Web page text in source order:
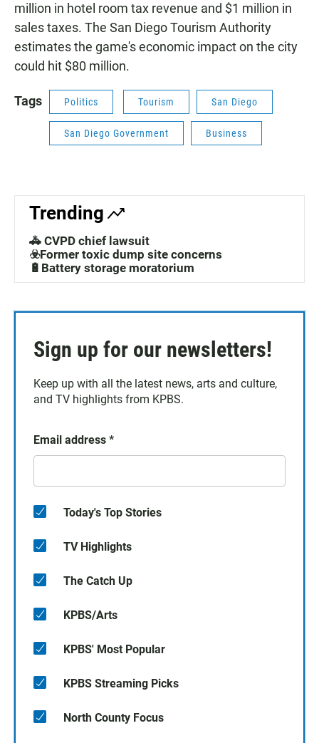
million in hotel room tax revenue and $1 million in
sales taxes. The San Diego Tourism Authority
estimates the game's economic impact on the city
could hit $80 million.
Tags Politics Tourism San Diego
San Diego Government Business
Trending
🚓 CVPD chief lawsuit
☣️Former toxic dump site concerns
🔋Battery storage moratorium
Sign up for our newsletters!
Keep up with all the latest news, arts and culture,
and TV highlights from KPBS.
Email address *
Today's Top Stories
TV Highlights
The Catch Up
KPBS/Arts
KPBS' Most Popular
KPBS Streaming Picks
North County Focus